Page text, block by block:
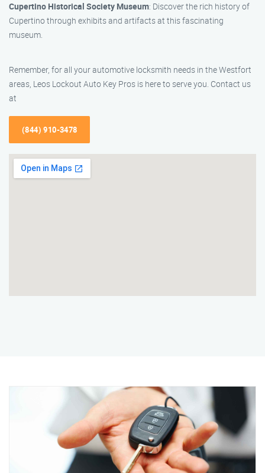
Cupertino Historical Society Museum: Discover the rich history of
Cupertino through exhibits and artifacts at this fascinating
museum.
Remember, for all your automotive locksmith needs in the Westfort
areas, Leos Lockout Auto Key Pros is here to serve you. Contact us
at
(844) 910-3478